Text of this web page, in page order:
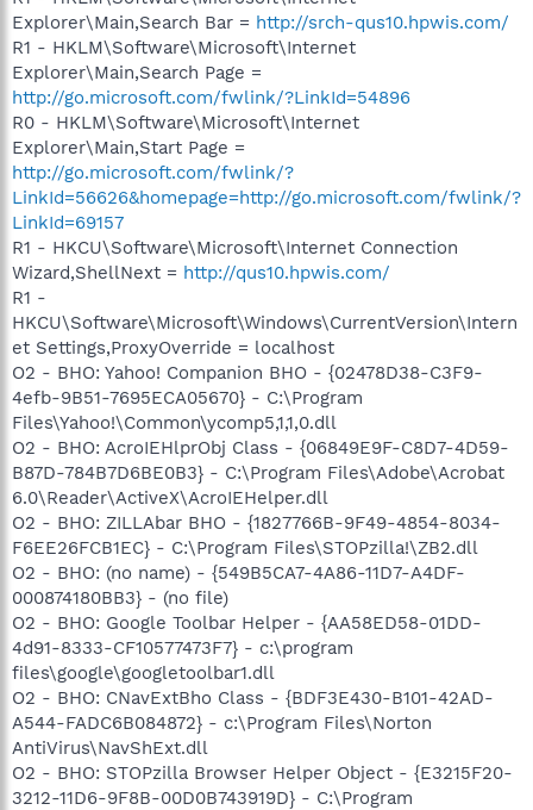
Explorer\Main,Search Bar = http://srch-qus10.hpwis.com/
R1 - HKLM\Software\Microsoft\Internet
Explorer\Main,Search Page =
http://go.microsoft.com/fwlink/?LinkId=54896
R0 - HKLM\Software\Microsoft\Internet
Explorer\Main,Start Page =
http://go.microsoft.com/fwlink/?
LinkId=56626&homepage=http://go.microsoft.com/fwlink/?
LinkId=69157
R1 - HKCU\Software\Microsoft\Internet Connection
Wizard,ShellNext = http://qus10.hpwis.com/
R1 -
HKCU\Software\Microsoft\Windows\CurrentVersion\Intern
et Settings,ProxyOverride = localhost
O2 - BHO: Yahoo! Companion BHO - {02478D38-C3F9-
4efb-9B51-7695ECA05670} - C:\Program
Files\Yahoo!\Common\ycomp5,1,1,0.dll
O2 - BHO: AcroIEHlprObj Class - {06849E9F-C8D7-4D59-
B87D-784B7D6BE0B3} - C:\Program Files\Adobe\Acrobat
6.0\Reader\ActiveX\AcroIEHelper.dll
O2 - BHO: ZILLAbar BHO - {1827766B-9F49-4854-8034-
F6EE26FCB1EC} - C:\Program Files\STOPzilla!\ZB2.dll
O2 - BHO: (no name) - {549B5CA7-4A86-11D7-A4DF-
000874180BB3} - (no file)
O2 - BHO: Google Toolbar Helper - {AA58ED58-01DD-
4d91-8333-CF10577473F7} - c:\program
files\google\googletoolbar1.dll
O2 - BHO: CNavExtBho Class - {BDF3E430-B101-42AD-
A544-FADC6B084872} - c:\Program Files\Norton
AntiVirus\NavShExt.dll
O2 - BHO: STOPzilla Browser Helper Object - {E3215F20-
3212-11D6-9F8B-00D0B743919D} - C:\Program